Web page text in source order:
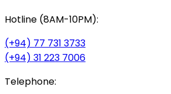
Hotline (8AM-10PM):
(+94) 77 731 3733
(+94) 31 223 7006
Telephone: